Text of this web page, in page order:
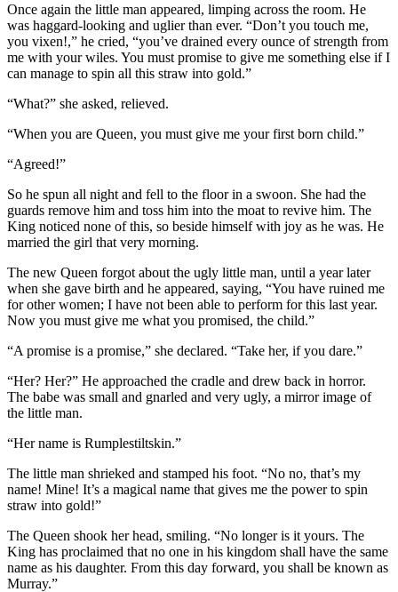
Once again the little man appeared, limping across the room. He
was haggard-looking and uglier than ever. “Don’t you touch me,
you vixen!,” he cried, “you’ve drained every ounce of strength from
me with your wiles. You must promise to give me something else if I
can manage to spin all this straw into gold.”
“What?” she asked, relieved.
“When you are Queen, you must give me your first born child.”
“Agreed!”
So he spun all night and fell to the floor in a swoon. She had the
guards remove him and toss him into the moat to revive him. The
King noticed none of this, so beside himself with joy as he was. He
married the girl that very morning.
The new Queen forgot about the ugly little man, until a year later
when she gave birth and he appeared, saying, “You have ruined me
for other women; I have not been able to perform for this last year.
Now you must give me what you promised, the child.”
“A promise is a promise,” she declared. “Take her, if you dare.”
“Her? Her?” He approached the cradle and drew back in horror.
The babe was small and gnarled and very ugly, a mirror image of
the little man.
“Her name is Rumplestiltskin.”
The little man shrieked and stamped his foot. “No no, that’s my
name! Mine! It’s a magical name that gives me the power to spin
straw into gold!”
The Queen shook her head, smiling. “No longer is it yours. The
King has proclaimed that no one in his kingdom shall have the same
name as his daughter. From this day forward, you shall be known as
Murray.”